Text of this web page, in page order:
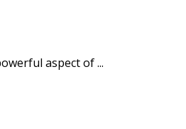
aspect of ...